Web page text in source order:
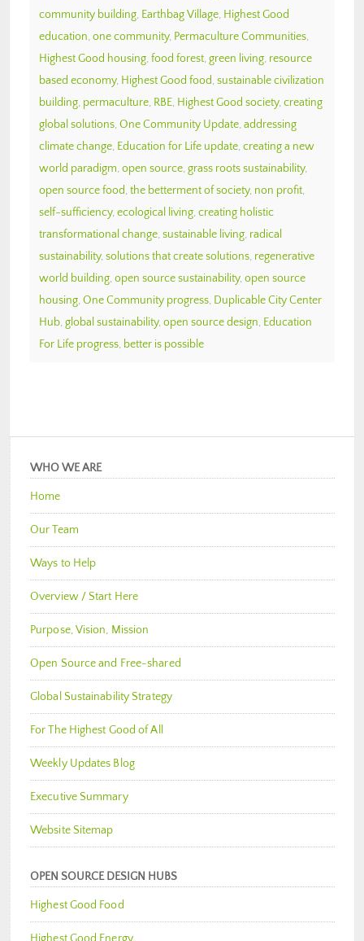
community building, Earthbag Village, Highest Good
education, one community, Permaculture Communities,
Highest Good housing, food forest, green living, resource
based economy, Highest Good food, sustainable civilization
building, permaculture, RBE, Highest Good society, creating
global solutions, One Community Update, addressing
climate change, Education for Life update, creating a new
world paradigm, open source, grass roots sustainability,
open source food, the betterment of society, non profit,
self-sufficiency, ecological living, creating holistic
transformational change, sustainable living, radical
sustainability, solutions that create solutions, regenerative
world building, open source sustainability, open source
housing, One Community progress, Duplicable City Center
Hub, global sustainability, open source design, Education
For Life progress, better is possible
WHO WE ARE
Home
Our Team
Ways to Help
Overview / Start Here
Purpose, Vision, Mission
Open Source and Free-shared
Global Sustainability Strategy
For The Highest Good of All
Weekly Updates Blog
Executive Summary
Website Sitemap
OPEN SOURCE DESIGN HUBS
Highest Good Food
Highest Good Energy